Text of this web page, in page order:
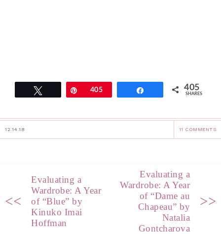
Pin405 405
SHARES
12.14.18 11 COMMENTS
<<
Evaluating a
Wardrobe: A Year
of “Blue” by
Kinuko Imai
Hoffman
Evaluating a
Wardrobe: A Year
of “Dame au
Chapeau” by
Natalia
Gontcharova
>>